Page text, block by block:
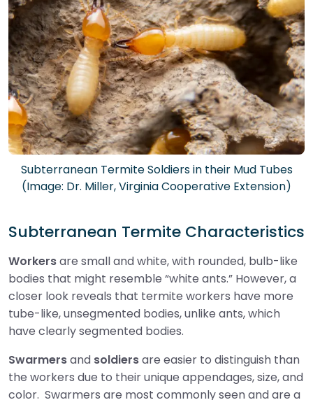
Subterranean Termite Soldiers in their Mud Tubes
(Image: Dr. Miller, Virginia Cooperative Extension)
Subterranean Termite Characteristics
Workersare small and white, with rounded, bulb-like
bodies that might resemble “white ants.” However, a
closer look reveals that termite workers have more
tube-like, unsegmented bodies, unlike ants, which
have clearly segmented bodies.
Swarmersand soldiersare easier to distinguish than
the workers due to their unique appendages, size, and
color. Swarmers are most commonly seen and are a